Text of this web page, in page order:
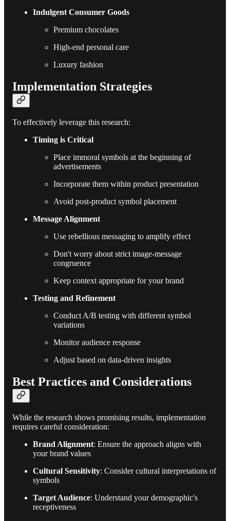
Indulgent Consumer Goods
Premium chocolates
High-end personal care
Luxury fashion
Implementation Strategies
To effectively leverage this research:
Timing is Critical
Place immoral symbols at the beginning of
advertisements
Incorporate them within product presentation
Avoid post-product symbol placement
Message Alignment
Use rebellious messaging to amplify effect
Don't worry about strict image-message
congruence
Keep context appropriate for your brand
Testing and Refinement
Conduct A/B testing with different symbol
variations
Monitor audience response
Adjust based on data-driven insights
Best Practices and Considerations
While the research shows promising results, implementation
requires careful consideration:
Brand Alignment: Ensure the approach aligns with
your brand values
Cultural Sensitivity: Consider cultural interpretations of
symbols
Target Audience: Understand your demographic's
receptiveness